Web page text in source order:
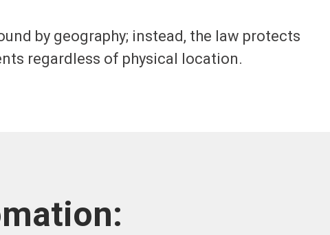
by geography; instead, the law protects
regardless of physical location.